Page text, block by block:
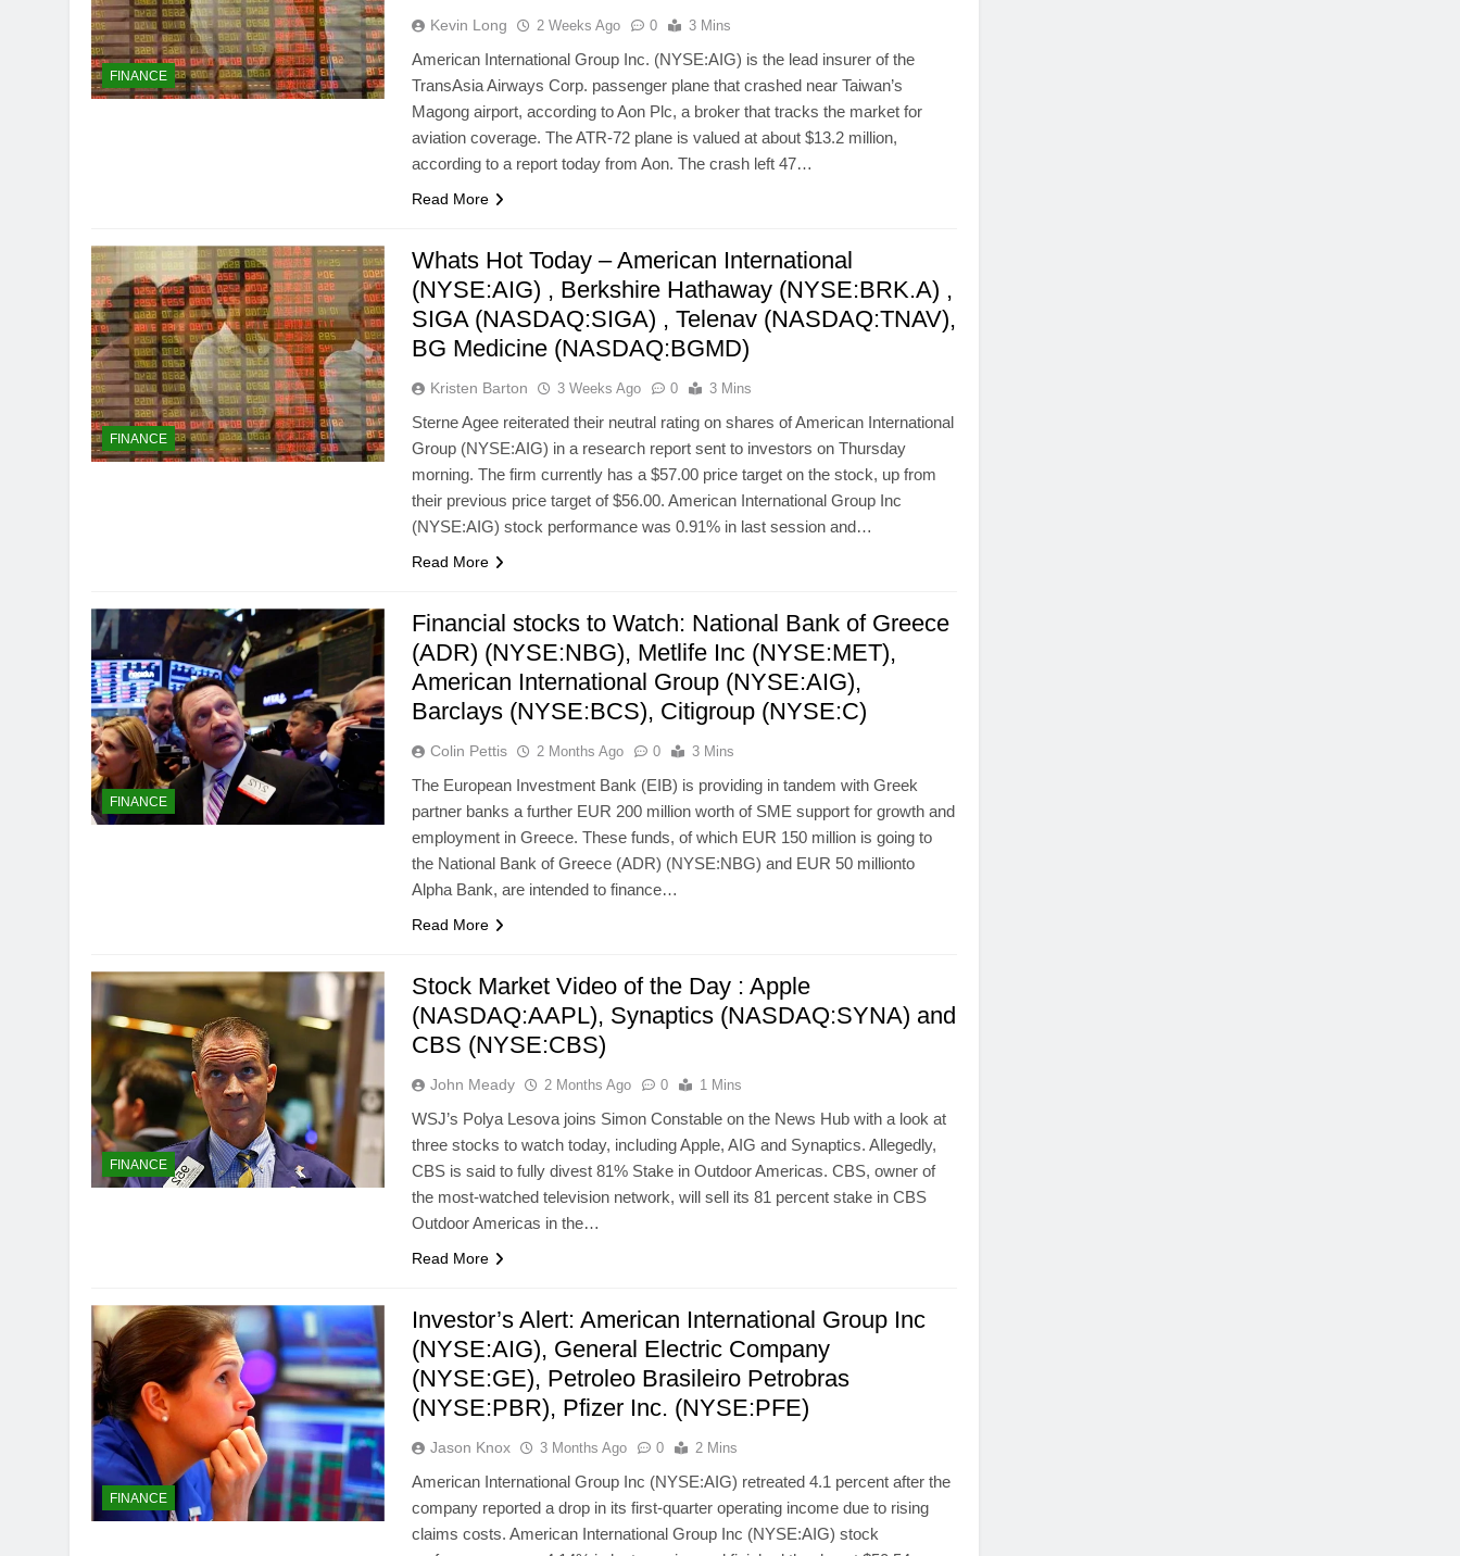
FINANCE
Kevin Long 2 Weeks Ago 0 3 Mins
American International Group Inc. (NYSE:AIG) is the lead insurer of the
TransAsia Airways Corp. passenger plane that crashed near Taiwan’s
Magong airport, according to Aon Plc, a broker that tracks the market for
aviation coverage. The ATR-72 plane is valued at about $13.2 million,
according to a report today from Aon. The crash left 47…
Read More
FINANCE
Whats Hot Today – American International
(NYSE:AIG) , Berkshire Hathaway (NYSE:BRK.A) ,
SIGA (NASDAQ:SIGA) , Telenav (NASDAQ:TNAV),
BG Medicine (NASDAQ:BGMD)
Kristen Barton 3 Weeks Ago 0 3 Mins
Sterne Agee reiterated their neutral rating on shares of American International
Group (NYSE:AIG) in a research report sent to investors on Thursday
morning. The firm currently has a $57.00 price target on the stock, up from
their previous price target of $56.00. American International Group Inc
(NYSE:AIG) stock performance was 0.91% in last session and…
Read More
FINANCE
Financial stocks to Watch: National Bank of Greece
(ADR) (NYSE:NBG), Metlife Inc (NYSE:MET),
American International Group (NYSE:AIG),
Barclays (NYSE:BCS), Citigroup (NYSE:C)
Colin Pettis 2 Months Ago 0 3 Mins
The European Investment Bank (EIB) is providing in tandem with Greek
partner banks a further EUR 200 million worth of SME support for growth and
employment in Greece. These funds, of which EUR 150 million is going to
the National Bank of Greece (ADR) (NYSE:NBG) and EUR 50 millionto
Alpha Bank, are intended to finance…
Read More
FINANCE
Stock Market Video of the Day : Apple
(NASDAQ:AAPL), Synaptics (NASDAQ:SYNA) and
CBS (NYSE:CBS)
John Meady 2 Months Ago 0 1 Mins
WSJ’s Polya Lesova joins Simon Constable on the News Hub with a look at
three stocks to watch today, including Apple, AIG and Synaptics. Allegedly,
CBS is said to fully divest 81% Stake in Outdoor Americas. CBS, owner of
the most-watched television network, will sell its 81 percent stake in CBS
Outdoor Americas in the…
Read More
FINANCE
Investor’s Alert: American International Group Inc
(NYSE:AIG), General Electric Company
(NYSE:GE), Petroleo Brasileiro Petrobras
(NYSE:PBR), Pfizer Inc. (NYSE:PFE)
Jason Knox 3 Months Ago 0 2 Mins
American International Group Inc (NYSE:AIG) retreated 4.1 percent after the
company reported a drop in its first-quarter operating income due to rising
claims costs. American International Group Inc (NYSE:AIG) stock